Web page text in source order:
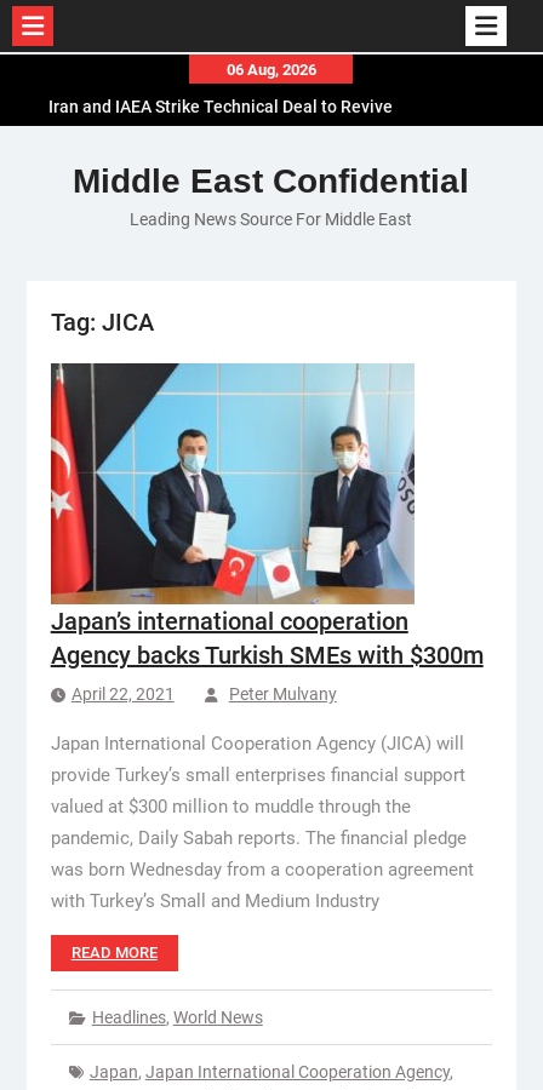
content
06 Aug, 2026
Iran and IAEA Strike Technical Deal to Revive
El-Sisi Calls for Increased Efforts to Restore Gaza
Ceasefire in Meeting with Hungarian Speaker
Mauritania and Saudi Arabia Deepen
Middle East Confidential
Leading News Source For Middle East
Tag: JICA
Japan’s international cooperation
Agency backs Turkish SMEs with $300m
April 22, 2021 Peter Mulvany
Japan International Cooperation Agency (JICA) will
provide Turkey’s small enterprises financial support
valued at $300 million to muddle through the
pandemic, Daily Sabah reports. The financial pledge
was born Wednesday from a cooperation agreement
with Turkey’s Small and Medium Industry
READ MORE
Headlines, World News
Japan, Japan International Cooperation Agency,